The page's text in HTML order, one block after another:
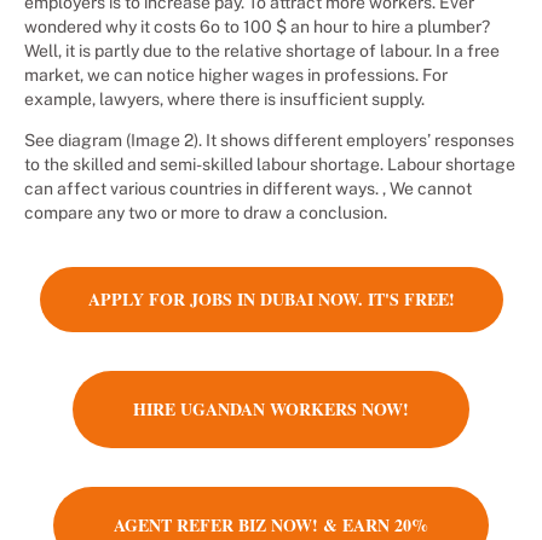
wondered why it costs 6o to 100 $ an hour to hire a plumber?
Well, it is partly due to the relative shortage of labour. In a free
market, we can notice higher wages in professions. For
example, lawyers, where there is insufficient supply.
See diagram (Image 2). It shows different employers’ responses
to the skilled and semi-skilled labour shortage. Labour shortage
can affect various countries in different ways. , We cannot
compare any two or more to draw a conclusion.
APPLY FOR JOBS IN DUBAI NOW. IT'S FREE!
HIRE UGANDAN WORKERS NOW!
AGENT REFER BIZ NOW! & EARN 20%